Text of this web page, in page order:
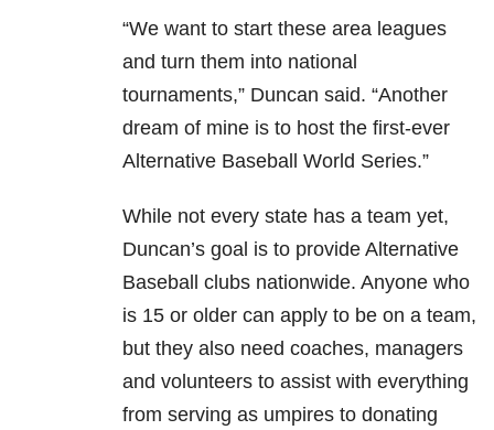
“We want to start these area leagues
and turn them into national
tournaments,” Duncan said. “Another
dream of mine is to host the first-ever
Alternative Baseball World Series.”
While not every state has a team yet,
Duncan’s goal is to provide Alternative
Baseball clubs nationwide. Anyone who
is 15 or older can apply to be on a team,
but they also need coaches, managers
and volunteers to assist with everything
from serving as umpires to donating